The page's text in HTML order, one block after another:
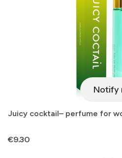
Notify
Juicy cocktail– perfume for
Price
€9.30